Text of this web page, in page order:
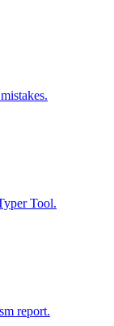
Tool.
report.